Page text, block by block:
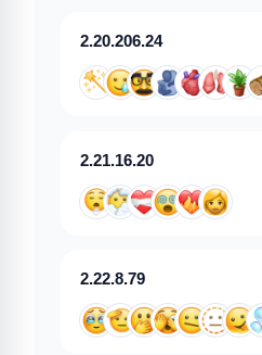
2.20.206.24
2.21.16.20
2.22.8.79